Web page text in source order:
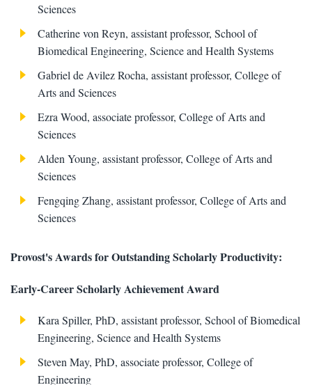
Sciences
Catherine von Reyn, assistant professor, School of
Biomedical Engineering, Science and Health Systems
Gabriel de Avilez Rocha, assistant professor, College of
Arts and Sciences
Ezra Wood, associate professor, College of Arts and
Sciences
Alden Young, assistant professor, College of Arts and
Sciences
Fengqing Zhang, assistant professor, College of Arts and
Sciences
Provost's Awards for Outstanding Scholarly Productivity:
Early-Career Scholarly Achievement Award
Kara Spiller, PhD, assistant professor, School of Biomedical
Engineering, Science and Health Systems
Steven May, PhD, associate professor, College of
Engineering